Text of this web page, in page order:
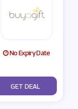
No Expiry Date
No Code
GET DEAL